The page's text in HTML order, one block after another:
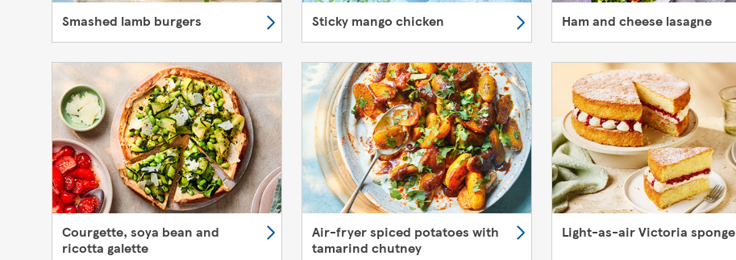
Smashed lamb burgers Sticky mango chicken Ham and cheese lasagne
Courgette, soya bean and
ricotta galette
Air-fryer spiced potatoes with
tamarind chutney
Light-as-air Victoria sponge